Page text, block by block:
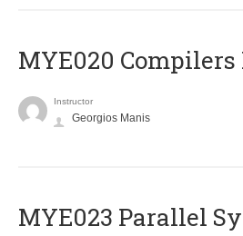
MYE020 Compilers
Instructor
Georgios Manis
MYE023 Parallel